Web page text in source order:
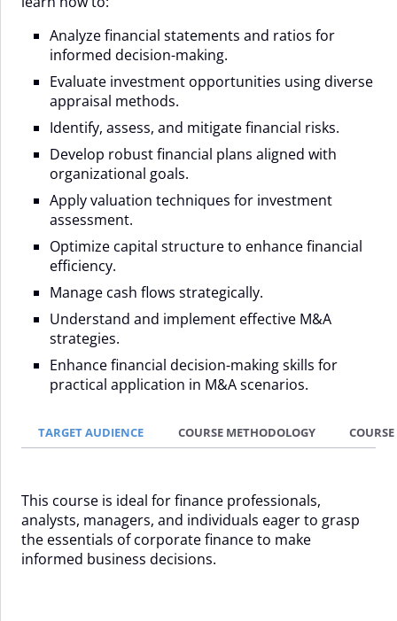
Analyze financial statements and ratios for
informed decision-making.
Evaluate investment opportunities using diverse
appraisal methods.
Identify, assess, and mitigate financial risks.
Develop robust financial plans aligned with
organizational goals.
Apply valuation techniques for investment
assessment.
Optimize capital structure to enhance financial
efficiency.
Manage cash flows strategically.
Understand and implement effective M&A
strategies.
Enhance financial decision-making skills for
practical application in M&A scenarios.
TARGET AUDIENCE COURSE METHODOLOGY
This course is ideal for finance professionals,
analysts, managers, and individuals eager to grasp
the essentials of corporate finance to make
informed business decisions.